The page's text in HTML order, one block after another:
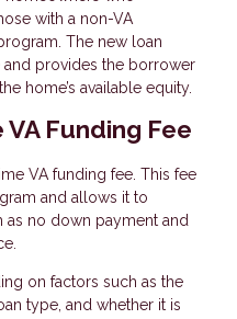
with a non-VA
The new loan
provides the borrower
home’s available equity.
Funding Fee
VA funding fee. This fee
and allows it to
as no down payment and
on factors such as the
type, and whether it is